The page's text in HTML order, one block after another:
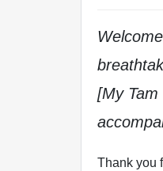
[My Tam
Thank you